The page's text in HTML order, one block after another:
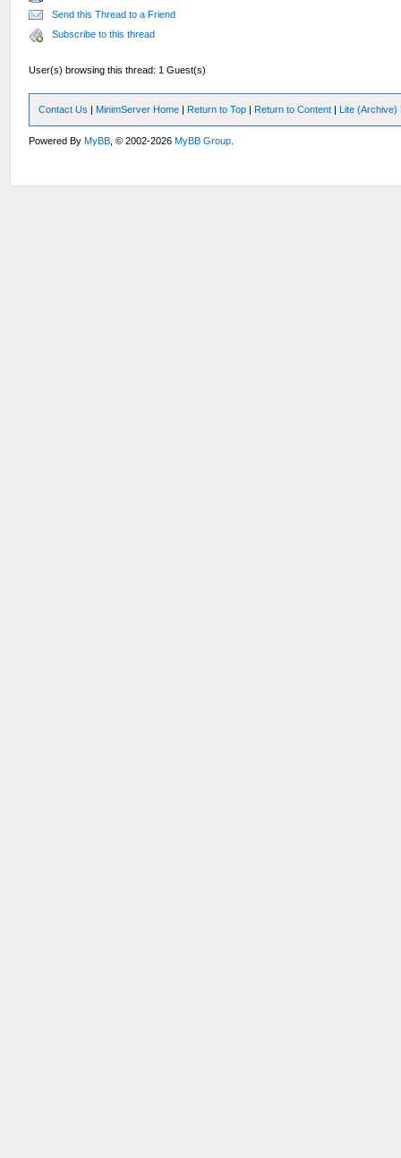
Send this Thread to a Friend
Subscribe to this thread
User(s) browsing this thread: 1 Guest(s)
Contact Us | MinimServer Home | Return to Top | Return to Content | Lite (Archive)
Powered ByMyBB , © 2002-2026MyBB Group